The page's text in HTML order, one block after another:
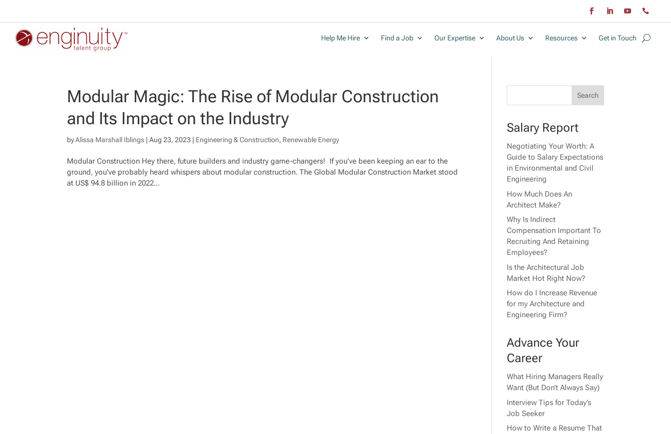
Help Me Hire Find a Job Our Expertise About Us Resources Get in Touch
Modular Magic: The Rise of Modular Construction
and Its Impact on the Industry
byAlissa Marshall Iblings |Aug 23, 2023 | Engineering & Construction, Renewable Energy
Modular Construction Hey there, future builders and industry game-changers! If you’ve been keeping an ear to the
ground, you’ve probably heard whispers about modular construction. The Global Modular Construction Market stood
at US$ 94.8 billion in 2022...
Salary Report
Negotiating Your Worth: A
Guide to Salary Expectations
in Environmental and Civil
Engineering
How Much Does An
Architect Make?
Why Is Indirect
Compensation Important To
Recruiting And Retaining
Employees?
Is the Architectural Job
Market Hot Right Now?
How do I Increase Revenue
for my Architecture and
Engineering Firm?
Advance Your
Career
What Hiring Managers Really
Want (But Don’t Always Say)
Interview Tips for Today’s
Job Seeker
How to Write a Resume That